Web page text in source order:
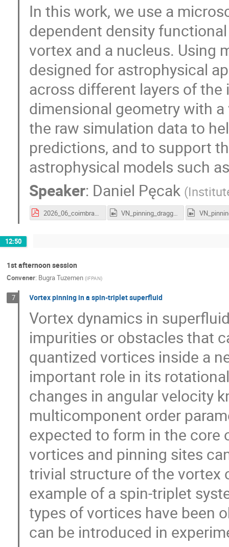
In this work, we use a
dependent density
vortex and a nucleus. Using
designed for astrophysical
across different layers of
dimensional geometry with
the raw simulation data to
predictions, and to support
astrophysical models such
Speaker: Daniel Pęcak (
2026_06_coimbra_pecak.pdf VN_pinning_dragged.mp4
12:50
1st afternoon session
Convener: Bugra Tuzemen (IFPAN)
7 Vortex pinning in a spin-triplet superfluid
Vortex dynamics in
impurities or obstacles that
quantized vortices inside a
important role in its
changes in angular velocity
multicomponent order
expected to form in the core
vortices and pinning sites
trivial structure of the vortex
example of a spin-triplet
types of vortices have been
can be introduced in